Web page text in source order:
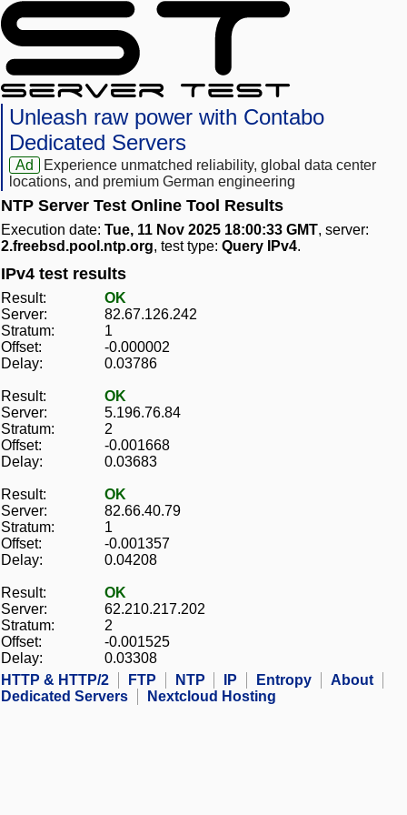
Unleash raw power with Contabo
Dedicated Servers
Ad
Experience unmatched reliability, global data center
locations, and premium German engineering
NTP Server Test Online Tool Results
Execution date: Tue, 11 Nov 2025 18:00:33 GMT, server:
2.freebsd.pool.ntp.org, test type: Query IPv4.
IPv4 test results
Result:
OK
Server:
82.67.126.242
Stratum:
1
Offset:
-0.000002
Delay:
0.03786
Result:
OK
Server:
5.196.76.84
Stratum:
2
Offset:
-0.001668
Delay:
0.03683
Result:
OK
Server:
82.66.40.79
Stratum:
1
Offset:
-0.001357
Delay:
0.04208
Result:
OK
Server:
62.210.217.202
Stratum:
2
Offset:
-0.001525
Delay:
0.03308
HTTP & HTTP/2
FTP NTP IP Entropy
About
Dedicated Servers
Nextcloud Hosting